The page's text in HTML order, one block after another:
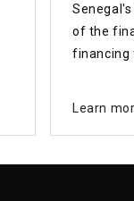
of the
financing
Learn